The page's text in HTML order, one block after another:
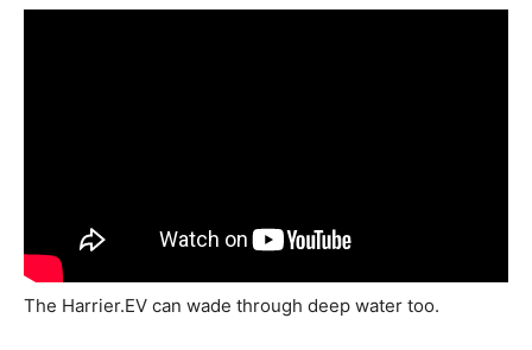
The Harrier.EV can wade through deep water too.